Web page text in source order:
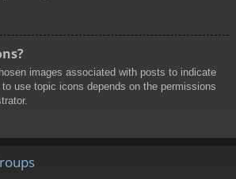
images associated with posts to indicate
use topic icons depends on the permissions